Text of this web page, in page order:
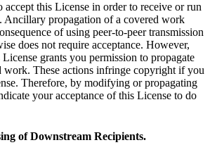
accept this License in order to receive or run
Ancillary propagation of a covered work
of using peer-to-peer transmission
does not require acceptance. However,
grants you permission to propagate
work. These actions infringe copyright if you
Therefore, by modifying or propagating
your acceptance of this License to do
of Downstream Recipients.